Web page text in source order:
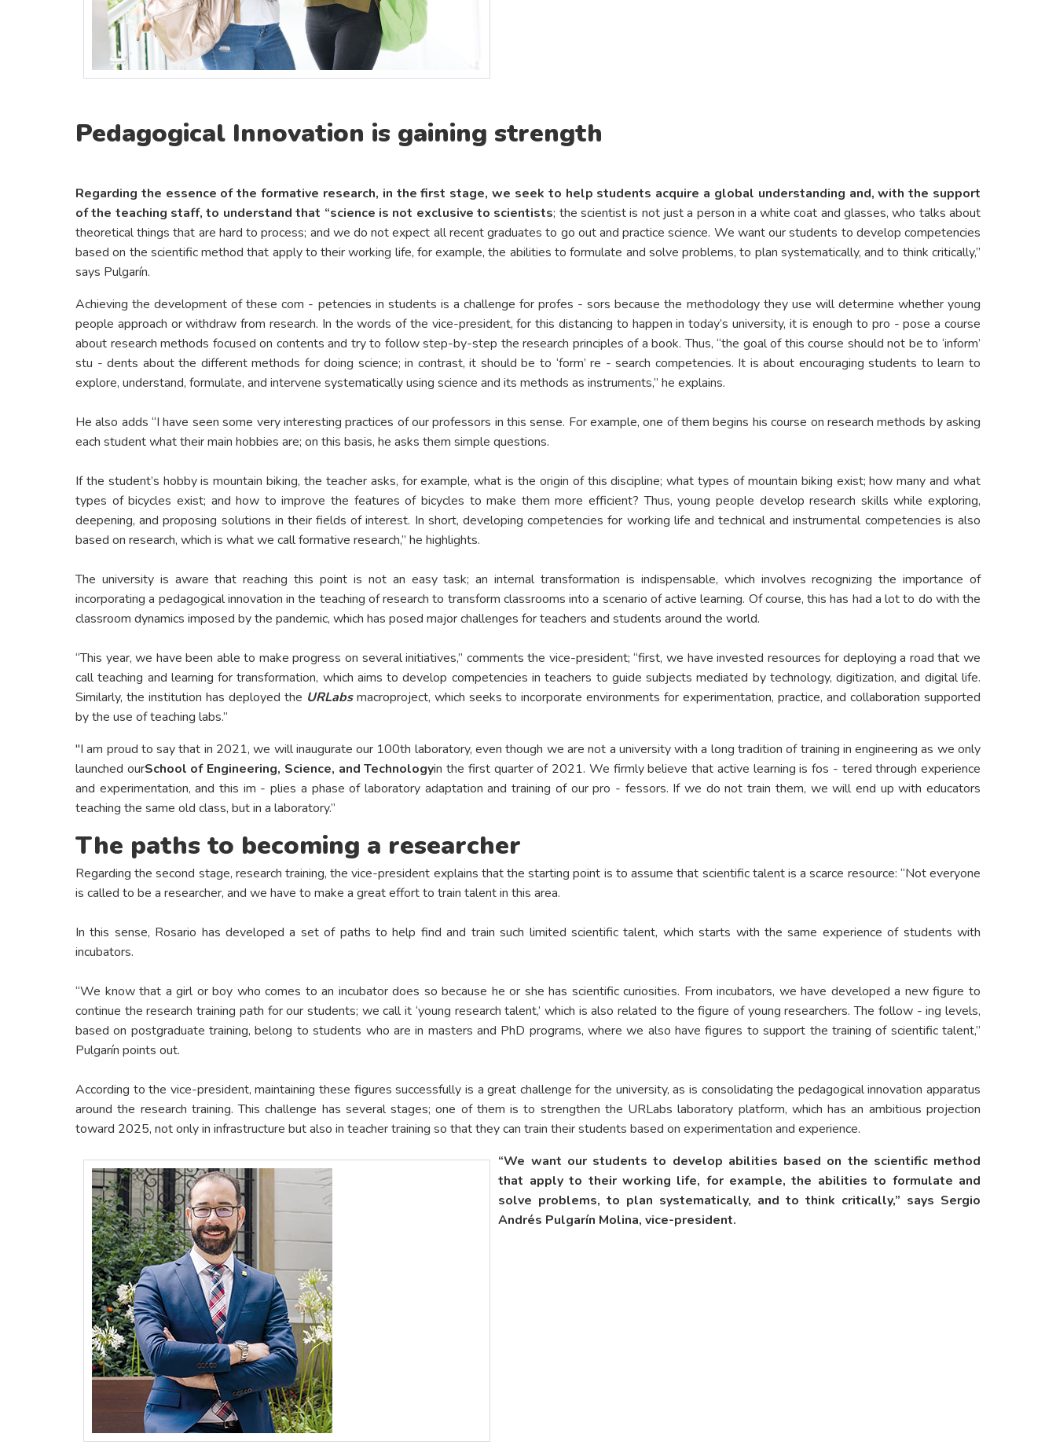
Pedagogical Innovation is gaining strength
Regarding the essence of the formative research, in the first stage, we seek to help students acquire a global understanding and, with the support
of the teaching staff, to understand that “science is not exclusive to scientists; the scientist is not just a person in a white coat and glasses, who talks about
theoretical things that are hard to process; and we do not expect all recent graduates to go out and practice science. We want our students to develop competencies
based on the scientific method that apply to their working life, for example, the abilities to formulate and solve problems, to plan systematically, and to think critically,”
says Pulgarín.
Achieving the development of these com - petencies in students is a challenge for profes - sors because the methodology they use will determine whether young
people approach or withdraw from research. In the words of the vice-president, for this distancing to happen in today’s university, it is enough to pro - pose a course
about research methods focused on contents and try to follow step-by-step the research principles of a book. Thus, “the goal of this course should not be to ‘inform’
stu - dents about the different methods for doing science; in contrast, it should be to ‘form’ re - search competencies. It is about encouraging students to learn to
explore, understand, formulate, and intervene systematically using science and its methods as instruments,” he explains.
He also adds “I have seen some very interesting practices of our professors in this sense. For example, one of them begins his course on research methods by asking
each student what their main hobbies are; on this basis, he asks them simple questions.
If the student’s hobby is mountain biking, the teacher asks, for example, what is the origin of this discipline; what types of mountain biking exist; how many and what
types of bicycles exist; and how to improve the features of bicycles to make them more efficient? Thus, young people develop research skills while exploring,
deepening, and proposing solutions in their fields of interest. In short, developing competencies for working life and technical and instrumental competencies is also
based on research, which is what we call formative research,” he highlights.
The university is aware that reaching this point is not an easy task; an internal transformation is indispensable, which involves recognizing the importance of
incorporating a pedagogical innovation in the teaching of research to transform classrooms into a scenario of active learning. Of course, this has had a lot to do with the
classroom dynamics imposed by the pandemic, which has posed major challenges for teachers and students around the world.
“This year, we have been able to make progress on several initiatives,” comments the vice-president; “first, we have invested resources for deploying a road that we
call teaching and learning for transformation, which aims to develop competencies in teachers to guide subjects mediated by technology, digitization, and digital life.
Similarly, the institution has deployed the URLabs macroproject, which seeks to incorporate environments for experimentation, practice, and collaboration supported
by the use of teaching labs.”
"I am proud to say that in 2021, we will inaugurate our 100th laboratory, even though we are not a university with a long tradition of training in engineering as we only
launched ourSchool of Engineering, Science, and Technologyin the first quarter of 2021. We firmly believe that active learning is fos - tered through experience
and experimentation, and this im - plies a phase of laboratory adaptation and training of our pro - fessors. If we do not train them, we will end up with educators
teaching the same old class, but in a laboratory.”
The paths to becoming a researcher
Regarding the second stage, research training, the vice-president explains that the starting point is to assume that scientific talent is a scarce resource: “Not everyone
is called to be a researcher, and we have to make a great effort to train talent in this area.
In this sense, Rosario has developed a set of paths to help find and train such limited scientific talent, which starts with the same experience of students with
incubators.
“We know that a girl or boy who comes to an incubator does so because he or she has scientific curiosities. From incubators, we have developed a new figure to
continue the research training path for our students; we call it ‘young research talent,’ which is also related to the figure of young researchers. The follow - ing levels,
based on postgraduate training, belong to students who are in masters and PhD programs, where we also have figures to support the training of scientific talent,”
Pulgarín points out.
According to the vice-president, maintaining these figures successfully is a great challenge for the university, as is consolidating the pedagogical innovation apparatus
around the research training. This challenge has several stages; one of them is to strengthen the URLabs laboratory platform, which has an ambitious projection
toward 2025, not only in infrastructure but also in teacher training so that they can train their students based on experimentation and experience.
“We want our students to develop abilities based on the scientific method
that apply to their working life, for example, the abilities to formulate and
solve problems, to plan systematically, and to think critically,” says Sergio
Andrés Pulgarín Molina, vice-president.